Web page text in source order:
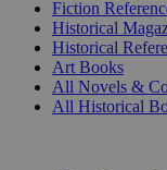
Fiction
Historical
Historical
Art Books
All Novels &
All Historical